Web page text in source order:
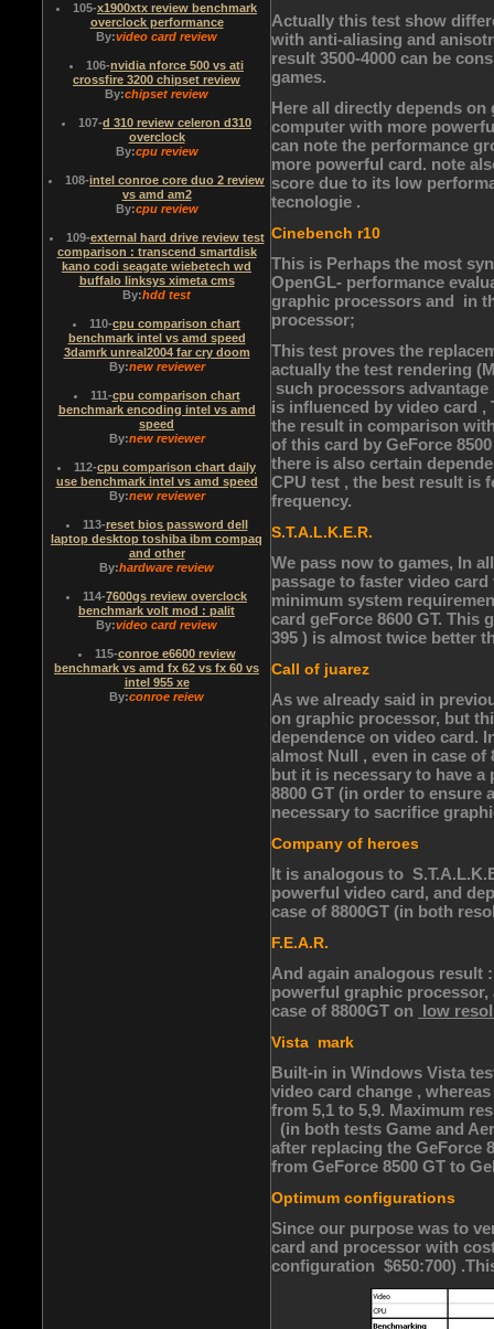
Actually this test show
with anti-aliasing and
result 3500-4000 can be
games.
Here all directly depends
computer with more
can note the performance
more powerful card. note
score due to its low
tecnologie .
Cinebench r10
This is Perhaps the most
OpenGL- performance
graphic processors and in
processor;
This test proves the
actually the test rendering
such processors
is influenced by video card ,
the result in comparison
of this card by GeForce
there is also certain
CPU test , the best result is
frequency.
S.T.A.L.K.E.R.
We pass now to games, In
passage to faster video
minimum system
card geForce 8600 GT. This
395 ) is almost twice better
Call of juarez
As we already said in
on graphic processor, but
dependence on video card.
almost Null , even in case of
but it is necessary to have
8800 GT (in order to ensure
necessary to sacrifice
Company of heroes
It is analogous to
powerful video card, and
case of 8800GT (in both
F.E.A.R.
And again analogous result
powerful graphic processor,
case of 8800GT on
low
Vista mark
Built-in in Windows Vista
video card change ,
from 5,1 to 5,9. Maximum
(in both tests Game and
after replacing the GeForce
from GeForce 8500 GT to
Optimum configurations
Since our purpose was to
card and processor with
configuration $650:700)
105-x1900xtx review benchmark
overclock performance
By:video card review
106-nvidia nforce 500 vs ati
crossfire 3200 chipset review
By:chipset review
107-d 310 review celeron d310
overclock
By:cpu review
108-intel conroe core duo 2 review
vs amd am2
By:cpu review
109-external hard drive review test
comparison : transcend smartdisk
kano codi seagate wiebetech wd
buffalo linksys ximeta cms
By:hdd test
110-cpu comparison chart
benchmark intel vs amd speed
3damrk unreal2004 far cry doom
By:new reviewer
111-cpu comparison chart
benchmark encoding intel vs amd
speed
By:new reviewer
112-cpu comparison chart daily
use benchmark intel vs amd speed
By:new reviewer
113-reset bios password dell
laptop desktop toshiba ibm compaq
and other
By:hardware review
114-7600gs review overclock
benchmark volt mod : palit
By:video card review
115-conroe e6600 review
benchmark vs amd fx 62 vs fx 60 vs
intel 955 xe
By:conroe reiew